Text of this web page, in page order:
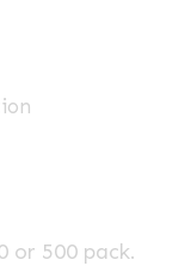
or 500 pack.